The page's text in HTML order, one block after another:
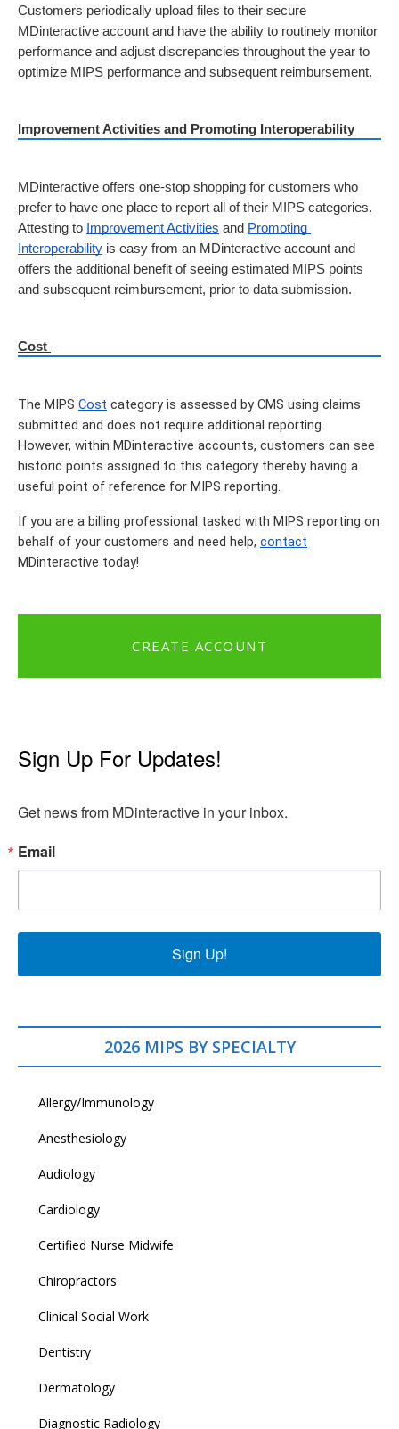
Customers periodically upload files to their secure
MDinteractive account and have the ability to routinely monitor
performance and adjust discrepancies throughout the year to
optimize MIPS performance and subsequent reimbursement.
Improvement Activities and Promoting Interoperability
MDinteractive offers one-stop shopping for customers who
prefer to have one place to report all of their MIPS categories.
Attesting to Improvement Activities and Promoting
Interoperability is easy from an MDinteractive account and
offers the additional benefit of seeing estimated MIPS points
and subsequent reimbursement, prior to data submission.
Cost
The MIPS Cost category is assessed by CMS using claims
submitted and does not require additional reporting.
However, within MDinteractive accounts, customers can see
historic points assigned to this category thereby having a
useful point of reference for MIPS reporting.
If you are a billing professional tasked with MIPS reporting on
behalf of your customers and need help, contact
MDinteractive today!
CREATE ACCOUNT
Sign Up For Updates!
Get news from MDinteractive in your inbox.
Email
Sign Up!
2026 MIPS BY SPECIALTY
Allergy/Immunology
Anesthesiology
Audiology
Cardiology
Certified Nurse Midwife
Chiropractors
Clinical Social Work
Dentistry
Dermatology
Diagnostic Radiology